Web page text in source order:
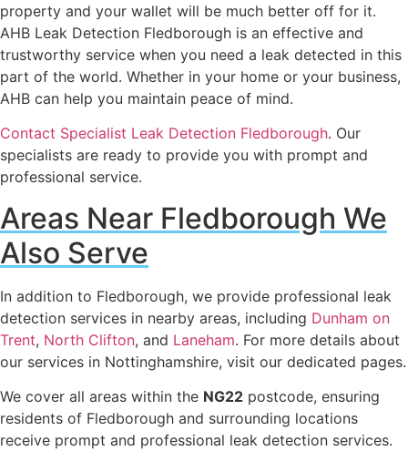
property and your wallet will be much better off for it.
AHB Leak Detection Fledborough is an effective and
trustworthy service when you need a leak detected in this
part of the world. Whether in your home or your business,
AHB can help you maintain peace of mind.
Contact Specialist Leak Detection Fledborough. Our
specialists are ready to provide you with prompt and
professional service.
Areas Near Fledborough We
Also Serve
In addition to Fledborough, we provide professional leak
detection services in nearby areas, including Dunham on
Trent, North Clifton, and Laneham. For more details about
our services in Nottinghamshire, visit our dedicated pages.
We cover all areas within the NG22 postcode, ensuring
residents of Fledborough and surrounding locations
receive prompt and professional leak detection services.